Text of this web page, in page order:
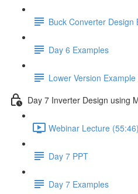
Buck Converter Design
Day 6 Examples
Lower Version
Day 7 Inverter Design using
Webinar Lecture (55:46)
Day 7 PPT
Day 7 Examples